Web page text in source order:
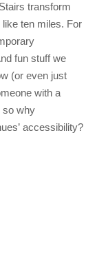
transform
ten miles. For
fun stuff we
(or even just
with a
so why
accessibility?